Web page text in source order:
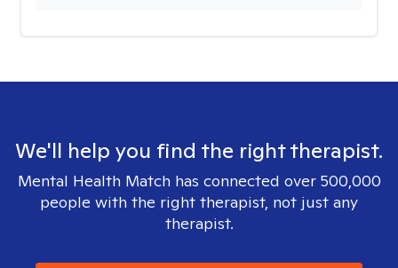
We'll help you find the right therapist.
Mental Health Match has connected over 500,000
people with the right therapist, not just any
therapist.